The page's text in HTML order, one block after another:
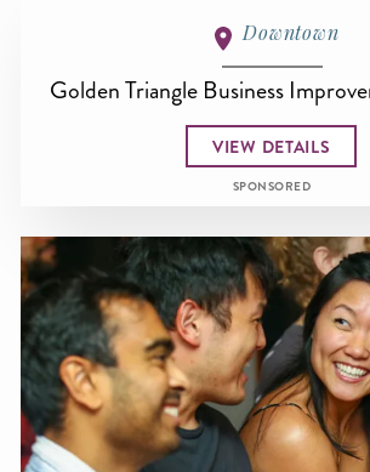
Downtown
Golden Triangle Business
VIEW DETAILS
SPONSORED